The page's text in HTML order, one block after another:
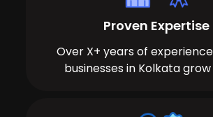
Proven Expertise
Over X+ years of
businesses in Kolkata grow